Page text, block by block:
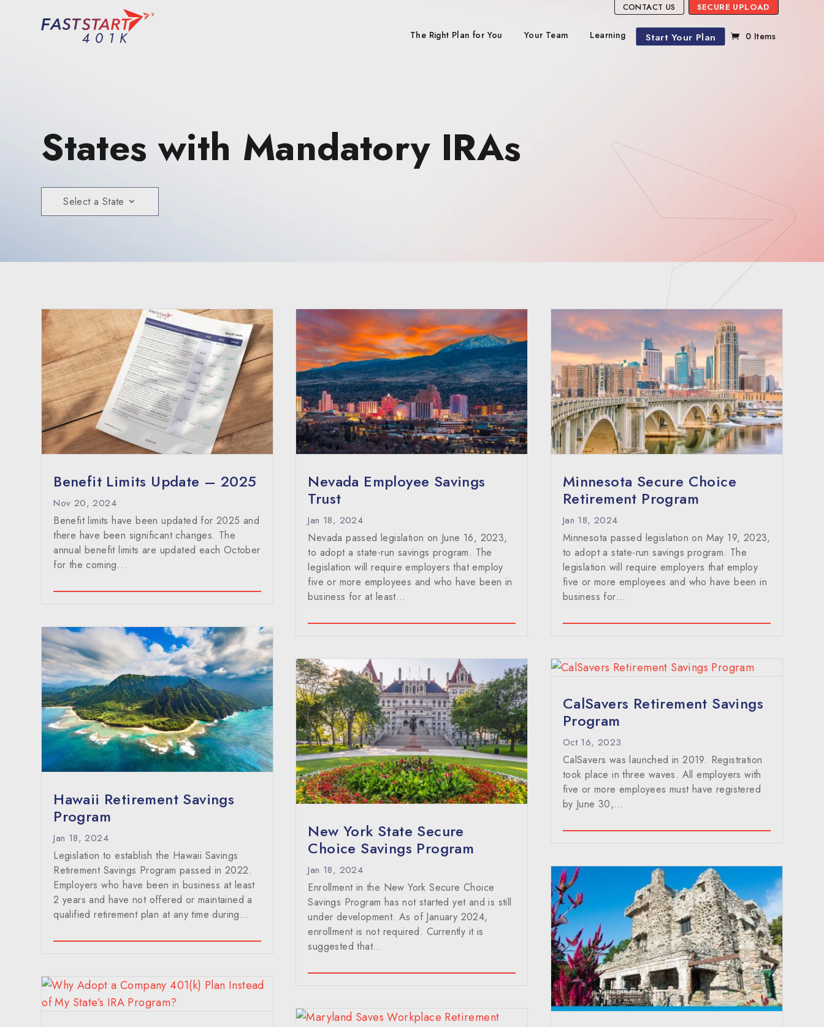
CONTACT US SECURE UPLOAD
The Right Plan for You Your Team Learning Start Your Plan 0 Items
States with Mandatory IRAs
Select a State
Benefit Limits Update – 2025
Nov 20, 2024
Benefit limits have been updated for 2025 and
there have been significant changes. The
annual benefit limits are updated each October
for the coming...
Hawaii Retirement Savings
Program
Jan 18, 2024
Legislation to establish the Hawaii Savings
Retirement Savings Program passed in 2022.
Employers who have been in business at least
2 years and have not offered or maintained a
qualified retirement plan at any time during…
Nevada Employee Savings
Trust
Jan 18, 2024
Nevada passed legislation on June 16, 2023,
to adopt a state-run savings program. The
legislation will require employers that employ
five or more employees and who have been in
business for at least…
New York State Secure
Choice Savings Program
Jan 18, 2024
Enrollment in the New York Secure Choice
Savings Program has not started yet and is still
under development. As of January 2024,
enrollment is not required. Currently it is
suggested that…
Minnesota Secure Choice
Retirement Program
Jan 18, 2024
Minnesota passed legislation on May 19, 2023,
to adopt a state-run savings program. The
legislation will require employers that employ
five or more employees and who have been in
business for…
CalSavers Retirement Savings
Program
Oct 16, 2023
CalSavers was launched in 2019. Registration
took place in three waves. All employers with
five or more employees must have registered
by June 30,...